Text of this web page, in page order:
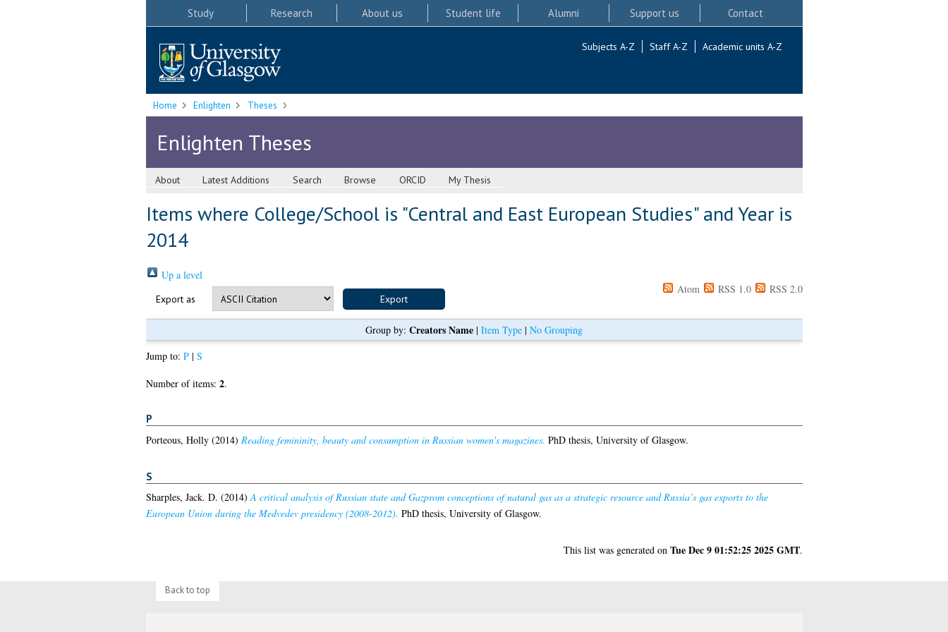
Study Research About us Student life Alumni Support us Contact
Subjects A-Z Staff A-Z Academic units A-Z
Home Enlighten Theses
Enlighten Theses
About Latest Additions Search Browse ORCID My Thesis
Items where College/School is "Central and East European Studies" and Year is
2014
Up a level
Export as
Atom RSS 1.0 RSS 2.0
Group by: Creators Name | Item Type | No Grouping
Jump to: P| S
Number of items: 2.
P
Porteous, Holly(2014) Reading femininity, beauty and consumption in Russian women's magazines. PhD thesis, University of Glasgow.
S
Sharples, Jack. D. (2014)A critical analysis of Russian state and Gazprom conceptions of natural gas as a strategic resource and Russia’s gas exports to the
European Union during the Medvedev presidency (2008-2012). PhD thesis, University of Glasgow.
This list was generated on Tue Dec 9 01:52:25 2025 GMT.
Back to top